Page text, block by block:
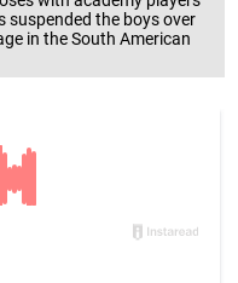
suspended the boys over
in the South American